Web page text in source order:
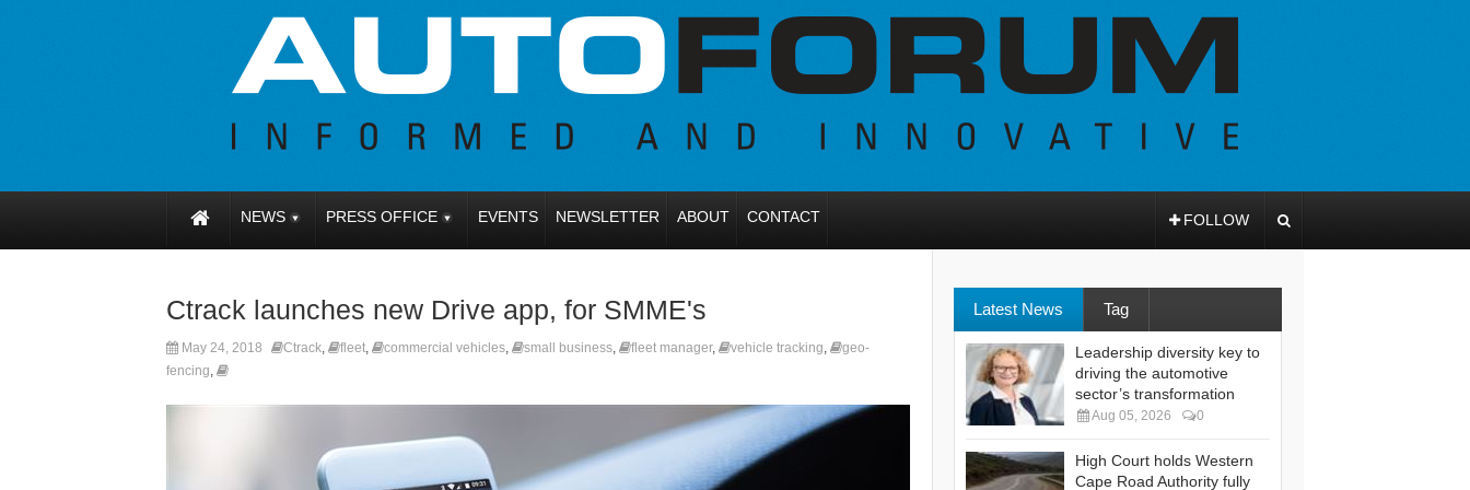
NEWS PRESS OFFICE EVENTS NEWSLETTER ABOUT CONTACT FOLLOW
Ctrack launches new Drive app, for SMME's
May 24, 2018 Ctrack, fleet, commercial vehicles, small business, fleet manager, vehicle tracking,
geo-
fencing,
Latest News Tag
Leadership diversity key to
driving the automotive
sector’s transformation
Aug 05, 2026 0
High Court holds Western
Cape Road Authority fully